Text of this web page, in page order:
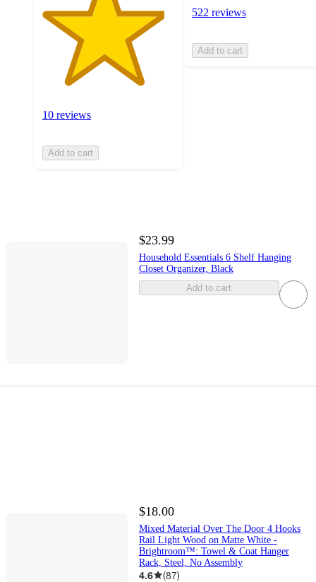
10 reviews
Add to cart
522 reviews
Add to cart
$23.99
Household Essentials 6 Shelf Hanging
Closet Organizer, Black
Add to cart
$18.00
Mixed Material Over The Door 4 Hooks
Rail Light Wood on Matte White -
Brightroom™: Towel & Coat Hanger
Rack, Steel, No Assembly
4.6 (87)